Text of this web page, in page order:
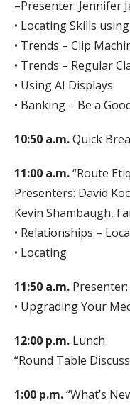
–Presenter: Jennifer
• Locating Skills
• Trends – Clip
• Trends – Regular
• Using AI Displays
• Banking – Be a
10:50 a.m.Quick
11:00 a.m.“Route
Presenters: David
Kevin Shambaugh,
• Relationships –
• Locating
11:50 a.m.
• Upgrading Your
12:00 p.m. Lunch
“Round Table
1:00 p.m.“What’s